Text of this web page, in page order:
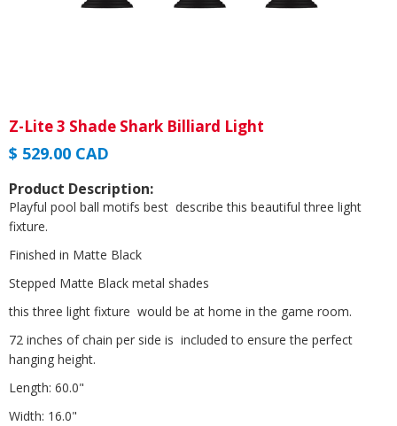
Z-Lite 3 Shade Shark Billiard Light
$ 529.00 CAD
Product Description:
Playful pool ball motifs best describe this beautiful three light
fixture.
Finished in Matte Black
Stepped Matte Black metal shades
this three light fixture would be at home in the game room.
72 inches of chain per side is included to ensure the perfect
hanging height.
Length: 60.0"
Width: 16.0"